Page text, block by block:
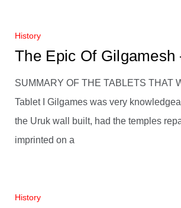
History
The Epic Of Gilgamesh
SUMMARY OF THE TABLETS THAT
Tablet I Gilgames was very
the Uruk wall built, had the temples
imprinted on a
History